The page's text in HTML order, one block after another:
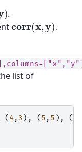
.
corr(x, y) .
list of
( 4 , 3 ), ( 5 , 5 ), (